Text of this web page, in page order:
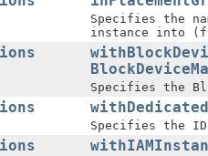
Specifies the
instance into
Specifies the
Specifies the